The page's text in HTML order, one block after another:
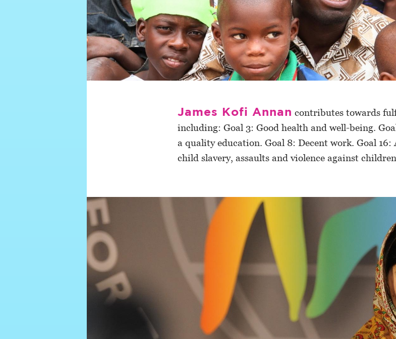
James Kofi Annan contributes towards
including: Goal 3: Good health and well-being.
a quality education. Goal 8: Decent work. Goal
child slavery, assaults and violence against